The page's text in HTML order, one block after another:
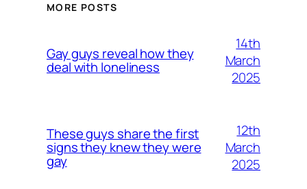
MORE POSTS
Gay guys reveal how they
deal with loneliness
14th
March
2025
These guys share the first
signs they knew they were
gay
12th
March
2025